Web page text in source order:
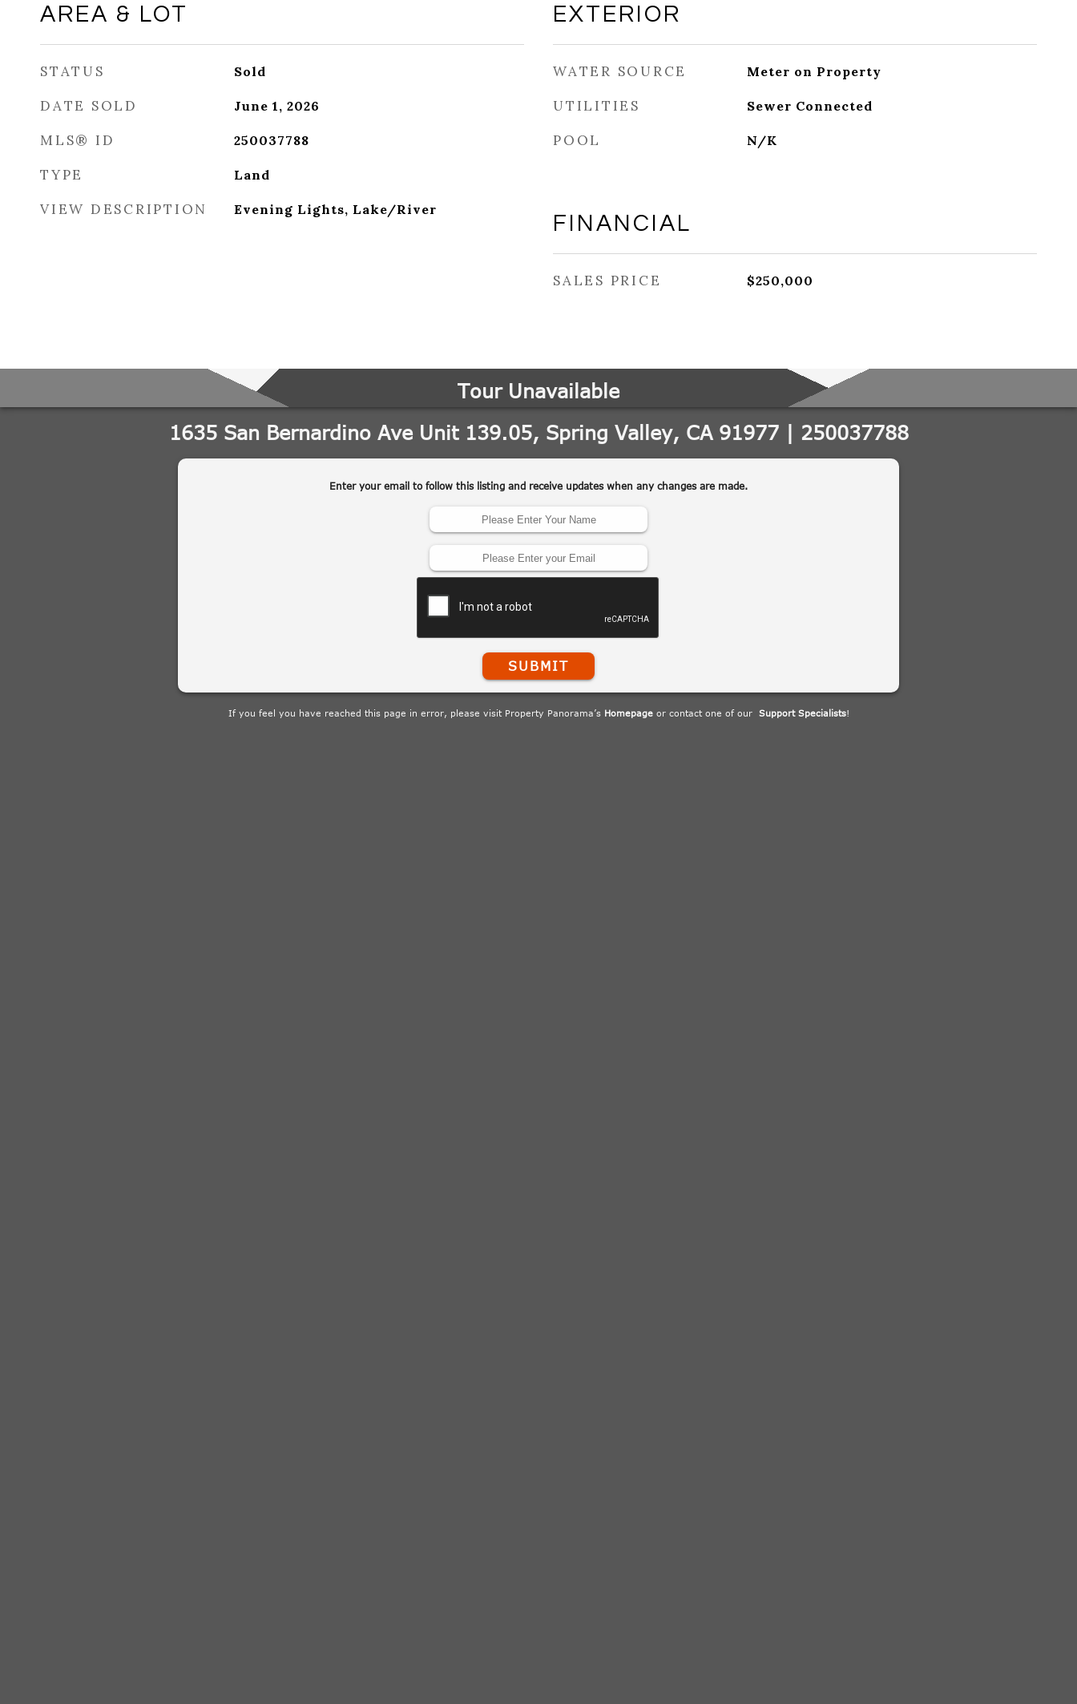
AREA & LOT
STATUS Sold
DATE SOLD June 1, 2026
MLS® ID 250037788
TYPE Land
VIEW DESCRIPTION Evening Lights, Lake/River
EXTERIOR
WATER SOURCE Meter on Property
UTILITIES Sewer Connected
POOL N/K
FINANCIAL
SALES PRICE $250,000